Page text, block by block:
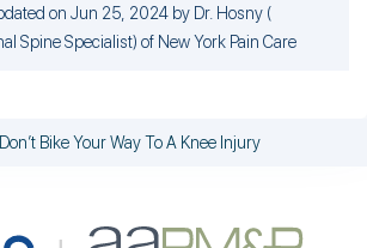
on Jun 25, 2024 by Dr. Hosny (
Spine Specialist) of New York Pain Care
Don’t Bike Your Way To A Knee Injury